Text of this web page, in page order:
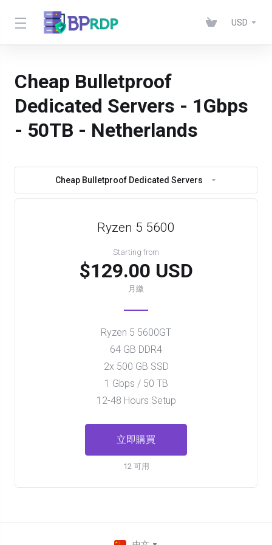
USD
Cheap Bulletproof
Dedicated Servers - 1Gbps
- 50TB - Netherlands
Cheap Bulletproof Dedicated Servers
Ryzen 5 5600
Starting from
$129.00 USD
月繳
Ryzen 5 5600GT
64 GB DDR4
2x 500 GB SSD
1 Gbps / 50 TB
12-48 Hours Setup
立即購買
12 可用